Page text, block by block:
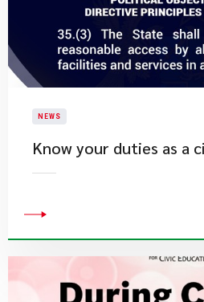
NEWS
Know your duties as a